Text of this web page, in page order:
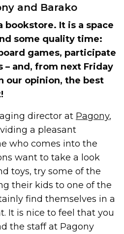
and Barako
bookstore. It is a space
some quality time:
games, participate
and, from next Friday
our opinion, the best
director at Pagony,
a pleasant
who comes into the
want to take a look
toys, try some of the
their kids to one of the
find themselves in a
It is nice to feel that you
the staff at Pagony